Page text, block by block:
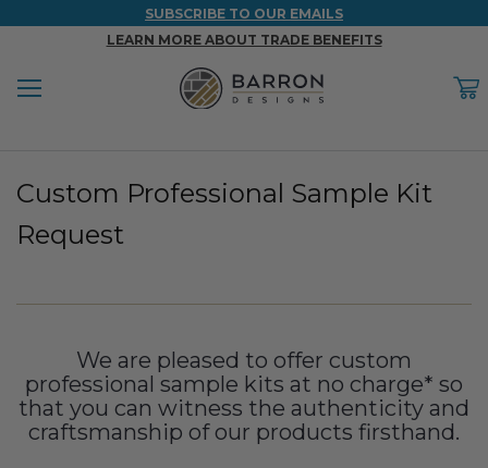
SUBSCRIBE TO OUR EMAILS
LEARN MORE ABOUT TRADE BENEFITS
Menu
WOOD & FAUX WOOD BEAMS
Shop All Wood & Wood Faux Beams
FAUX COLUMNS
Shop All Faux Columns
FAUX PANELS
Shop All Faux Panels
INSPIRATION
DESIGN IDEAS BY ROOM
Exterior Ideas
Foundation Skirting Ideas
PROJECT RESOURCES
FAQ
REFERENCE MATERIALS
RESIDENTIAL BROCHURE
Custom Professional Sample Kit
Request
We are pleased to offer custom
professional sample kits at no charge* so
that you can witness the authenticity and
craftsmanship of our products firsthand.